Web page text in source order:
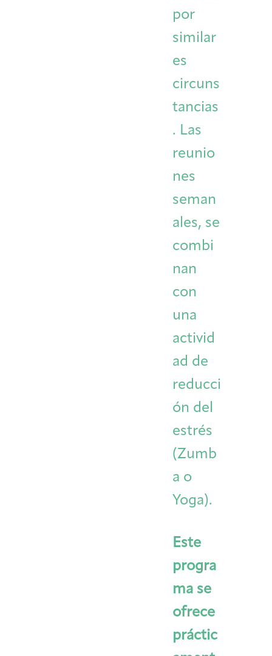
por
similar
es
circuns
tancias
. Las
reunio
nes
seman
ales, se
combi
nan
con
una
activid
ad de
reducci
ón del
estrés
(Zumb
a o
Yoga).
Este
progra
ma se
ofrece
práctic